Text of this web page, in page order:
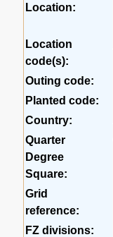
Location:
Location
code(s):
Outing code:
Planted code:
Country:
Quarter
Degree
Square:
Grid
reference:
FZ divisions: